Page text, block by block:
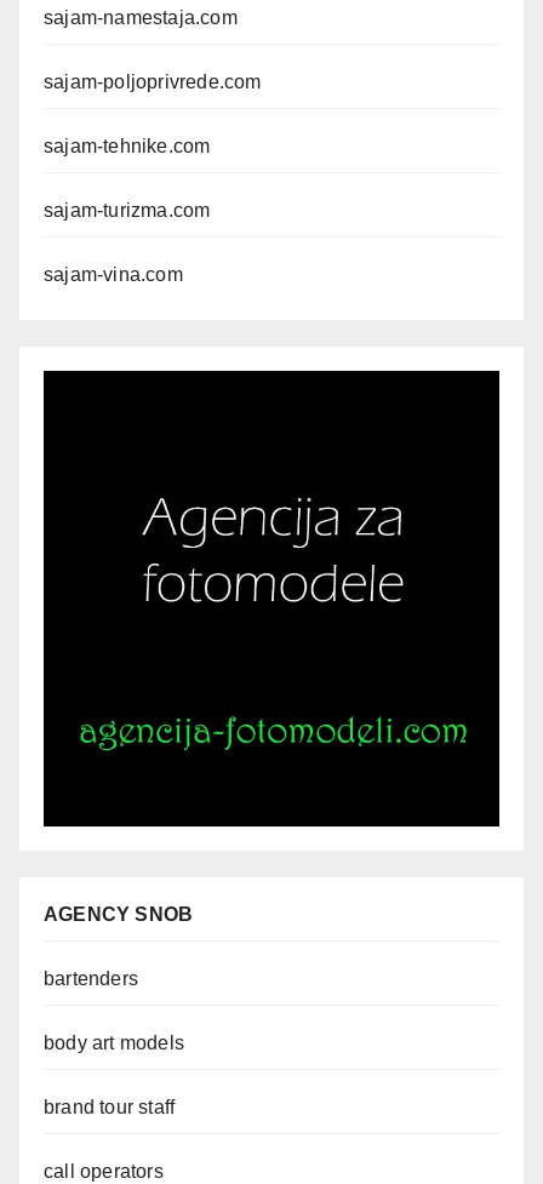
sajam-namestaja.com
sajam-poljoprivrede.com
sajam-tehnike.com
sajam-turizma.com
sajam-vina.com
AGENCY SNOB
bartenders
body art models
brand tour staff
call operators